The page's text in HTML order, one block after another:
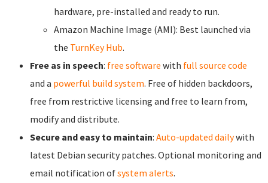
hardware, pre-installed and ready to run.
Amazon Machine Image (AMI): Best launched via
the TurnKey Hub.
Free as in speech: free software with full source code
and a powerful build system. Free of hidden backdoors,
free from restrictive licensing and free to learn from,
modify and distribute.
Secure and easy to maintain: Auto-updated dailywith
latest Debian security patches. Optional monitoring and
email notification ofsystem alerts.